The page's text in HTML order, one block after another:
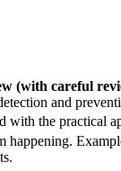
(with careful
and
with the practical
happening.